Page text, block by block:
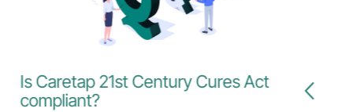
Is Caretap 21st Century Cures Act
compliant?